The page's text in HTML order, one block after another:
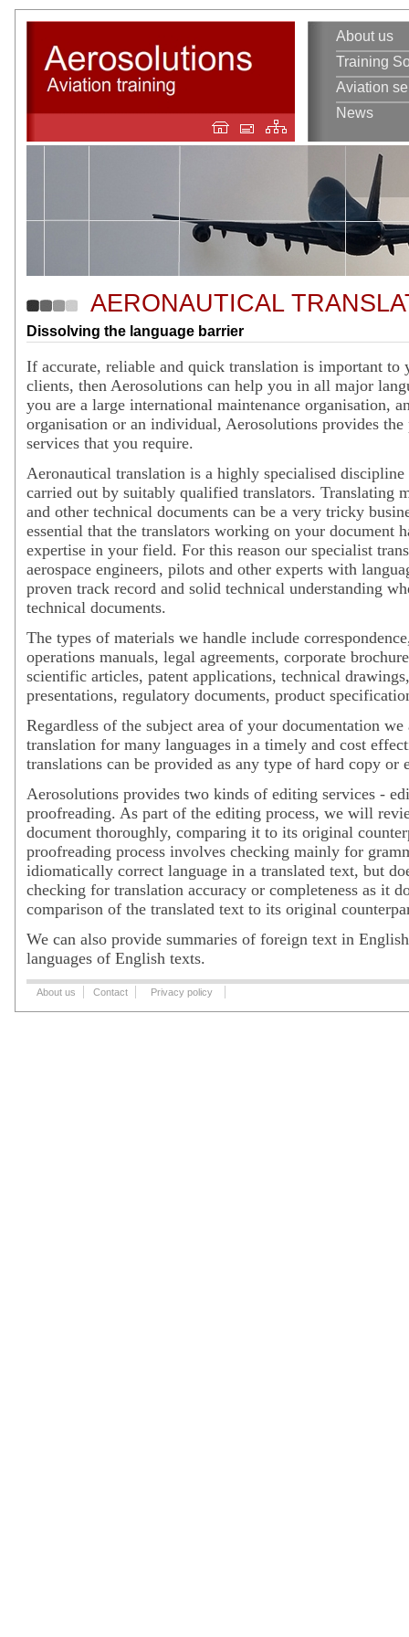
About us
Training
Aviation
News
AERONAUTICAL
Dissolving the language barrier
If accurate, reliable and quick translation is important to
clients, then Aerosolutions can help you in all major
you are a large international maintenance organisation,
organisation or an individual, Aerosolutions provides the
services that you require.
Aeronautical translation is a highly specialised
carried out by suitably qualified translators. Translating
and other technical documents can be a very tricky
essential that the translators working on your document
expertise in your field. For this reason our specialist
aerospace engineers, pilots and other experts with
proven track record and solid technical understanding
technical documents.
The types of materials we handle include
operations manuals, legal agreements, corporate
scientific articles, patent applications, technical
presentations, regulatory documents, product
Regardless of the subject area of your documentation
translation for many languages in a timely and cost
translations can be provided as any type of hard copy or
Aerosolutions provides two kinds of editing services -
proofreading. As part of the editing process, we will
document thoroughly, comparing it to its original
proofreading process involves checking mainly for
idiomatically correct language in a translated text, but
checking for translation accuracy or completeness as it
comparison of the translated text to its original
We can also provide summaries of foreign text in
languages of English texts.
About us Contact Privacy policy